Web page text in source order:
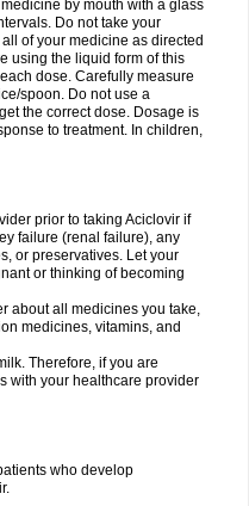
by mouth with a glass
Do not take your
of your medicine as directed
using the liquid form of this
dose. Carefully measure
spoon. Do not use a
the correct dose. Dosage is
to treatment. In children,
prior to taking Aciclovir if
failure (renal failure), any
or preservatives. Let your
or thinking of becoming
about all medicines you take,
medicines, vitamins, and
Therefore, if you are
with your healthcare provider
who develop